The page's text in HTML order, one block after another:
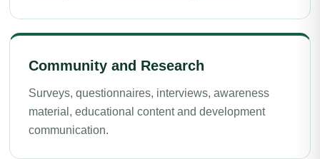
Community and Research
Surveys, questionnaires, interviews, awareness
material, educational content and development
communication.